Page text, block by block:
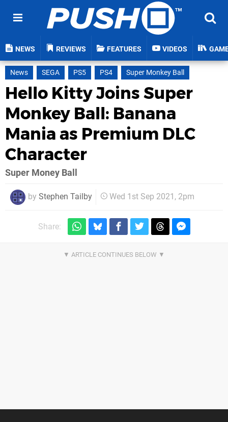
NEWS REVIEWS FEATURES VIDEOS
News SEGA PS5 PS4 Super Monkey Ball
Hello Kitty Joins Super
Monkey Ball: Banana
Mania as Premium DLC
Character
Super Money Ball
by Stephen Tailby Wed 1st Sep 2021, 2pm
Share: